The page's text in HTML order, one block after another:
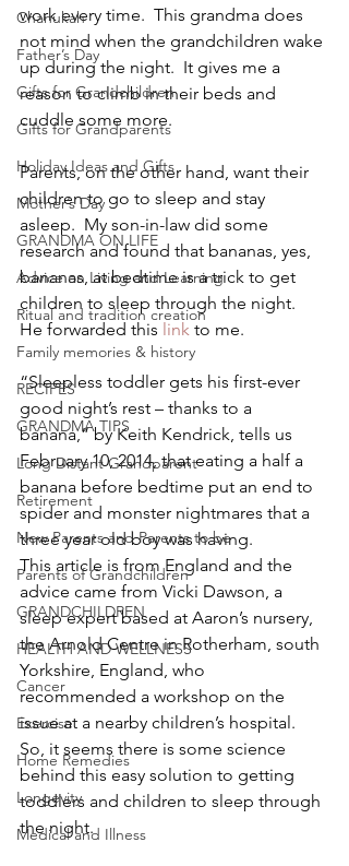
Chanukah
Father’s Day
Gifts for Grandchildren
Gifts for Grandparents
Holiday Ideas and Gifts
Mother’s Day
GRANDMA ON LIFE
Advice on Living and Learning
Ritual and tradition creation
Family memories & history
RECIPES
GRANDMA TIPS
Long Distant Grandparent
Retirement
New Parents and Parents to be
Parents of Grandchildren
GRANDCHILDREN
HEALTH AND WELLNESS
Cancer
Exercise
Home Remedies
Longevity
Medical and Illness
work every time.  This grandma does
not mind when the grandchildren wake
up during the night.  It gives me a
reason to climb in their beds and
cuddle some more.
Parents, on the other hand, want their
children to go to sleep and stay
asleep.  My son-in-law did some
research and found that bananas, yes,
bananas, at bedtime is a trick to get
children to sleep through the night.
He forwarded this link to me.
“Sleepless toddler gets his first-ever
good night’s rest – thanks to a
banana,” by Keith Kendrick, tells us
February 10, 2014, that eating a half a
banana before bedtime put an end to
spider and monster nightmares that a
three year old boy was having.
This article is from England and the
advice came from Vicki Dawson, a
sleep expert based at Aaron’s nursery,
the Arnold Centre in Rotherham, south
Yorkshire, England, who
recommended a workshop on the
issue at a nearby children’s hospital.
So, it seems there is some science
behind this easy solution to getting
toddlers and children to sleep through
the night.